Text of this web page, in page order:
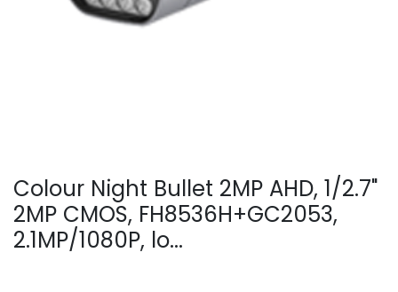
Colour Night Bullet 2MP AHD, 1/2.7"
2MP CMOS, FH8536H+GC2053,
2.1MP/1080P, lo...